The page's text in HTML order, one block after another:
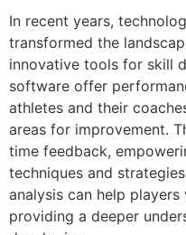
In recent years,
transformed the
innovative tools for skill
software offer
athletes and their
areas for improvement.
time feedback,
techniques and
analysis can help
providing a deeper